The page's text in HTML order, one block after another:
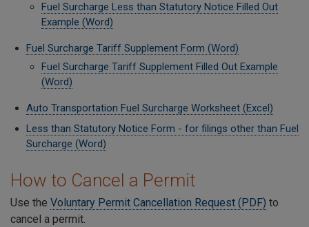
Fuel Surcharge Less than Statutory Notice Filled Out
Example (Word)
Fuel Surcharge Tariff Supplement Form (Word)
Fuel Surcharge Tariff Supplement Filled Out Example
(Word)
Auto Transportation Fuel Surcharge Worksheet (Excel)
Less than Statutory Notice Form - for filings other than Fuel
Surcharge (Word)
How to Cancel a Permit
Use the Voluntary Permit Cancellation Request (PDF) to
cancel a permit.